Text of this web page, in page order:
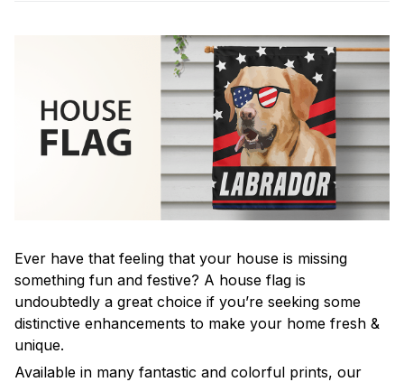
Ever have that feeling that your house is missing
something fun and festive? A house flag is
undoubtedly a great choice if you’re seeking some
distinctive enhancements to make your home fresh &
unique.
Available in many fantastic and colorful prints, our